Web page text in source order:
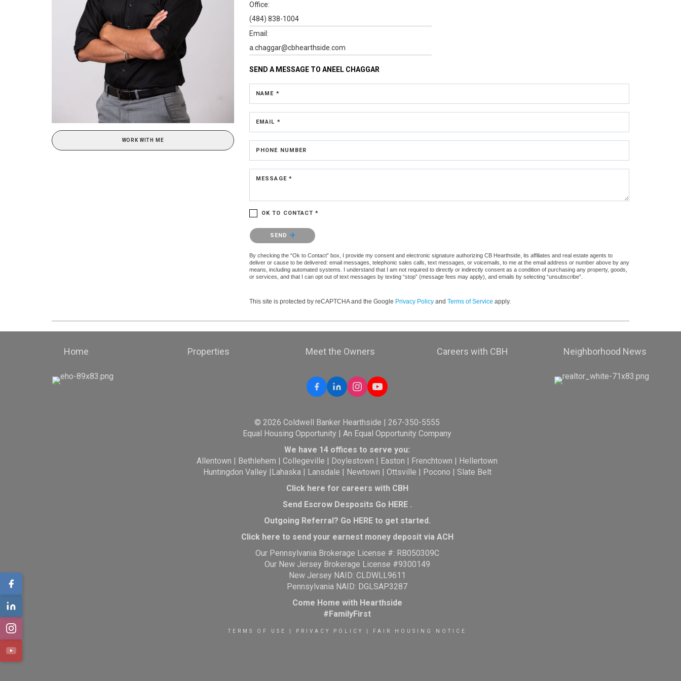
WORK WITH ME
Office:
(484) 838-1004
Email:
a.chaggar@cbhearthside.com
SEND A MESSAGE TO ANEEL CHAGGAR
NAME *
EMAIL *
PHONE NUMBER
MESSAGE *
OK TO CONTACT *
Please confirm that you are not a robot.
SEND
By checking the “Ok to Contact” box, I provide my consent and electronic signature authorizing CB Hearthside, its affiliates and real estate agents to
deliver or cause to be delivered: email messages, telephonic sales calls, text messages, or voicemails, to me at the email address or number above by any
means, including automated systems. I understand that I am not required to directly or indirectly consent as a condition of purchasing any property, goods,
or services, and that I can opt out of text messages by texting “stop” (message fees may apply), and emails by selecting “unsubscribe”.
This site is protected by reCAPTCHA and the Google Privacy Policy and Terms of Service apply.
Home Properties Meet the Owners Careers with CBH Neighborhood News
© 2026 Coldwell Banker Hearthside | 267-350-5555
Equal Housing Opportunity | An Equal Opportunity Company
We have 14 offices to serve you:
Allentown | Bethlehem |Collegeville | Doylestown | Easton | Frenchtown | Hellertown
Huntingdon Valley |Lahaska | Lansdale | Newtown | Ottsville | Pocono | Slate Belt
Click here for careers with CBH
Send Escrow Desposits Go HERE.
Outgoing Referral? Go HEREto get started.
Click here to send your earnest money deposit via ACH
Our Pennsylvania Brokerage License #: RB050309C
Our New Jersey Brokerage License #9300149
New Jersey NAID: CLDWLL9611
Pennsylvania NAID: DGLSAP3287
Come Home with Hearthside
#FamilyFirst
TERMS OF USE PRIVACY POLICY FAIR HOUSING NOTICE